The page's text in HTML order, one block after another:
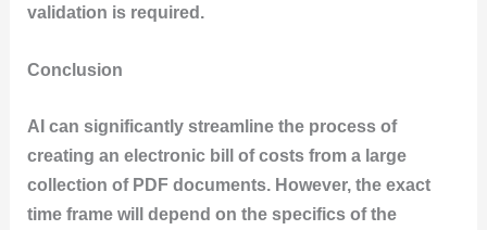
validation is required.
Conclusion
AI can significantly streamline the process of
creating an electronic bill of costs from a large
collection of PDF documents. However, the exact
time frame will depend on the specifics of the